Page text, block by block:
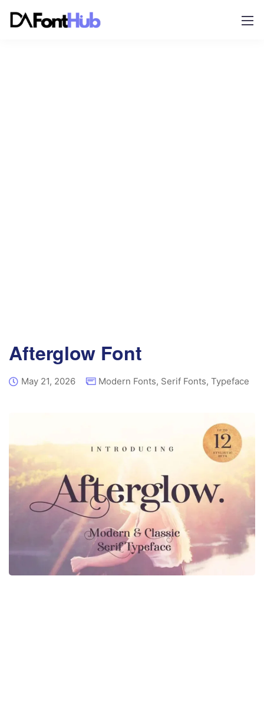
Afterglow Font
May 21, 2026 Modern Fonts, Serif Fonts, Typeface